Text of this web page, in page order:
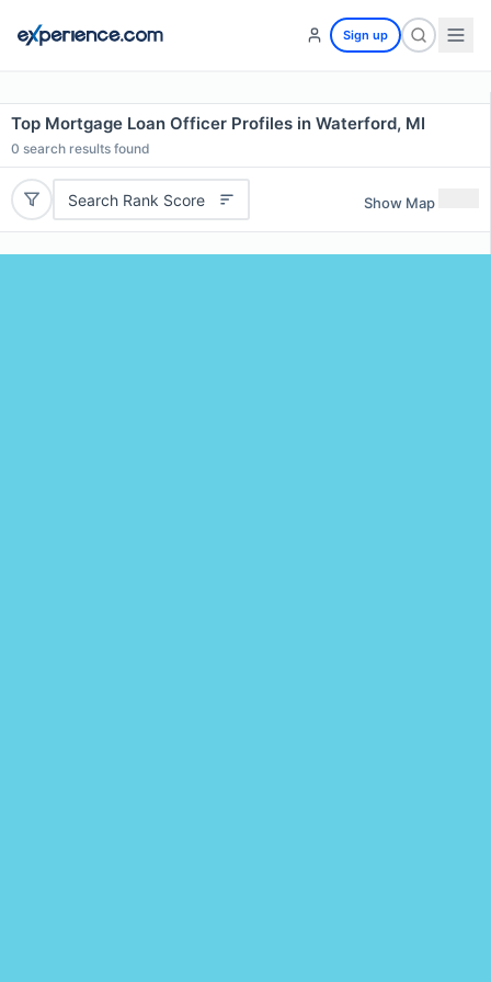
Sign up
Top Mortgage Loan Officer Profiles in Waterford, MI
0 search results found
Search Rank Score Show Map